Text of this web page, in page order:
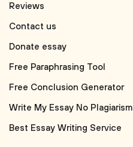
Reviews
Contact us
Donate essay
Free Paraphrasing Tool
Free Conclusion Generator
Write My Essay No Plagiarism
Best Essay Writing Service